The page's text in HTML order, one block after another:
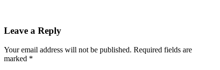
Leave a Reply
Your email address will not be published. Required fields are
marked *